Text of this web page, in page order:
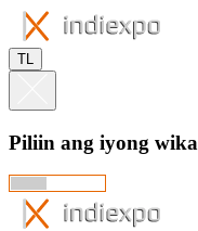
TL
Piliin ang iyong wika